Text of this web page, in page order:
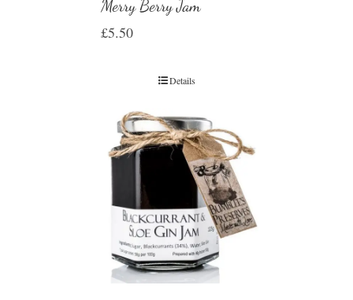
Merry Berry Jam
£5.50
Details